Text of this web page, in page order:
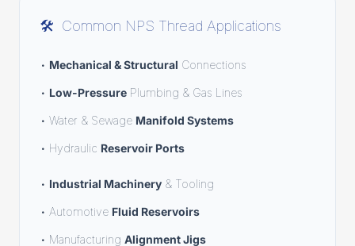
🛠️ Common NPS Thread Applications
• Mechanical & Structural Connections
• Low-Pressure Plumbing & Gas Lines
• Water & Sewage Manifold Systems
• Hydraulic Reservoir Ports
• Industrial Machinery & Tooling
• Automotive Fluid Reservoirs
• Manufacturing Alignment Jigs